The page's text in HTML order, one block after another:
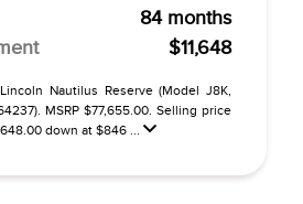
84 months
$11,648
Nautilus Reserve (Model J8K,
MSRP $77,655.00. Selling price
down at $846 ...